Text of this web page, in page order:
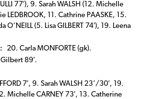
77′), 9. Sarah WALSH (12. Michelle
LEDBROOK, 11. Cathrine PAASKE, 15.
O’NEILL (5. Lisa GILBERT 74′), 19. Leena
20. Carla MONFORTE (gk).
89′.
7′, 9. Sarah WALSH 23’/30′, 19.
Michelle CARNEY 73′, 13. Catherine